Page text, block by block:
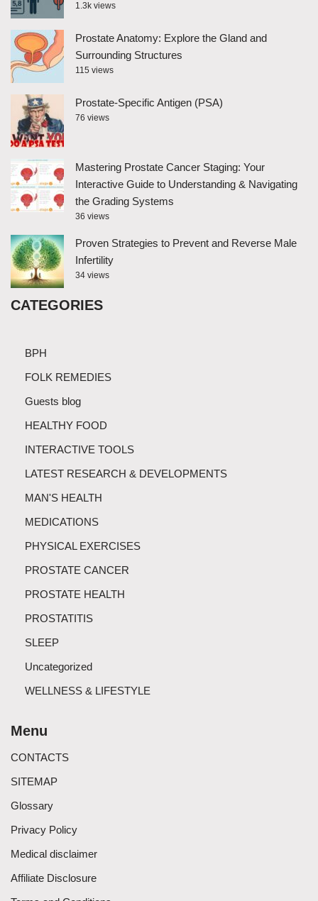
1.3k views
Prostate Anatomy: Explore the Gland and
Surrounding Structures
115 views
Prostate-Specific Antigen (PSA)
76 views
Mastering Prostate Cancer Staging: Your
Interactive Guide to Understanding & Navigating
the Grading Systems
36 views
Proven Strategies to Prevent and Reverse Male
Infertility
34 views
CATEGORIES
BPH
FOLK REMEDIES
Guests blog
HEALTHY FOOD
INTERACTIVE TOOLS
LATEST RESEARCH & DEVELOPMENTS
MAN'S HEALTH
MEDICATIONS
PHYSICAL EXERCISES
PROSTATE CANCER
PROSTATE HEALTH
PROSTATITIS
SLEEP
Uncategorized
WELLNESS & LIFESTYLE
Menu
CONTACTS
SITEMAP
Glossary
Privacy Policy
Medical disclaimer
Affiliate Disclosure